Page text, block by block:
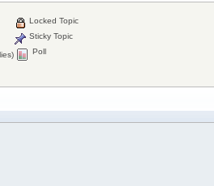
Locked Topic
Sticky Topic
Poll